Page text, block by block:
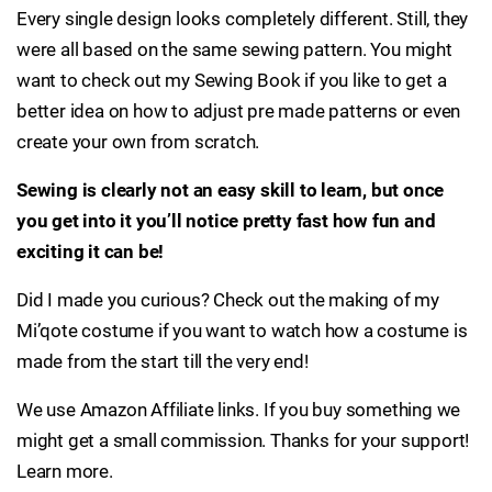
Every single design looks completely different. Still, they
were all based on the same sewing pattern. You might
want to check out my Sewing Book if you like to get a
better idea on how to adjust pre made patterns or even
create your own from scratch.
Sewing is clearly not an easy skill to learn, but once
you get into it you’ll notice pretty fast how fun and
exciting it can be!
Did I made you curious? Check out the making of my
Mi’qote costume if you want to watch how a costume is
made from the start till the very end!
We use Amazon Affiliate links. If you buy something we
might get a small commission. Thanks for your support!
Learn more.